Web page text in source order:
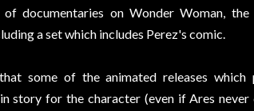
documentaries on Wonder Woman,
a set which includes Perez's comic.
some of the animated releases
story for the character (even if Ares never